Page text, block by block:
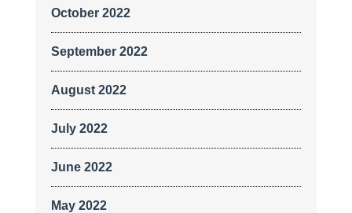
October 2022
September 2022
August 2022
July 2022
June 2022
May 2022